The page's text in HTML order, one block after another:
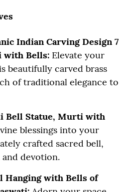
Indian Carving Design 7
with Bells: Elevate your
beautifully carved brass
of traditional elegance to
Bell Statue, Murti with
blessings into your
crafted sacred bell,
devotion.
Hanging with Bells of